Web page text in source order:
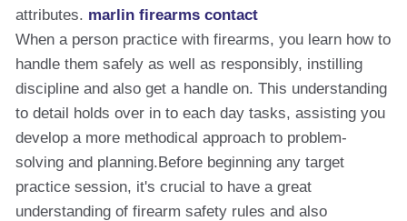
attributes. marlin firearms contact
When a person practice with firearms, you learn how to
handle them safely as well as responsibly, instilling
discipline and also get a handle on. This understanding
to detail holds over in to each day tasks, assisting you
develop a more methodical approach to problem-
solving and planning.Before beginning any target
practice session, it's crucial to have a great
understanding of firearm safety rules and also